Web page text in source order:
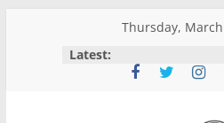
Thursday,
Latest: